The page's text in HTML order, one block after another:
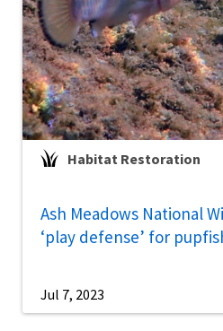
Habitat Restoration
Ash Meadows National
‘play defense’ for
Jul 7, 2023